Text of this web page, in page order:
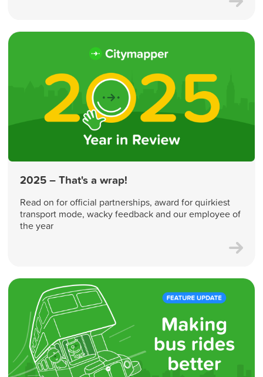
2025 – That's a wrap!
Read on for official partnerships, award for quirkiest
transport mode, wacky feedback and our employee of
the year